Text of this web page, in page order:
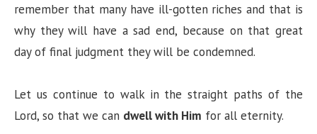
remember that many have ill-gotten riches and that is
why they will have a sad end, because on that great
day of final judgment they will be condemned.
Let us continue to walk in the straight paths of the
Lord, so that we can dwell with Him for all eternity.